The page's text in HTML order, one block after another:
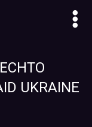
UKRAINE